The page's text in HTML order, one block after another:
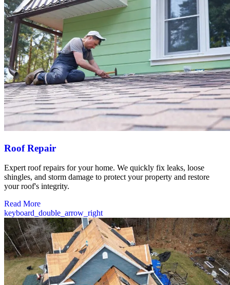
Roof Repair
Expert roof repairs for your home. We quickly fix leaks, loose
shingles, and storm damage to protect your property and restore
your roof's integrity.
Read More
keyboard_double_arrow_right